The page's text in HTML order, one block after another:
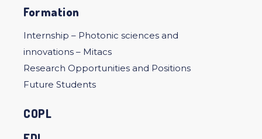
Formation
Internship – Photonic sciences and
innovations – Mitacs
Research Opportunities and Positions
Future Students
COPL